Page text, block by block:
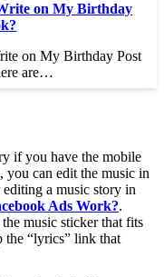
on My Birthday
on My Birthday Post
are…
if you have the mobile
can edit the music in
a music story in
Ads Work?.
music sticker that fits
the “lyrics” link that